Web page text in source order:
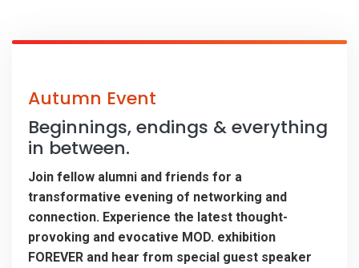
Autumn Event
Beginnings, endings & everything
in between.
Join fellow alumni and friends for a
transformative evening of networking and
connection. Experience the latest thought-
provoking and evocative MOD. exhibition
FOREVER and hear from special guest speaker